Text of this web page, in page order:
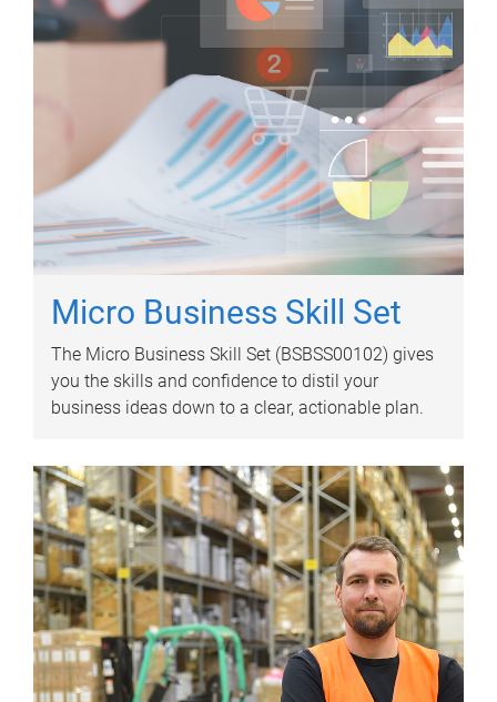
Micro Business Skill Set
The Micro Business Skill Set (BSBSS00102) gives
you the skills and confidence to distil your
business ideas down to a clear, actionable plan.